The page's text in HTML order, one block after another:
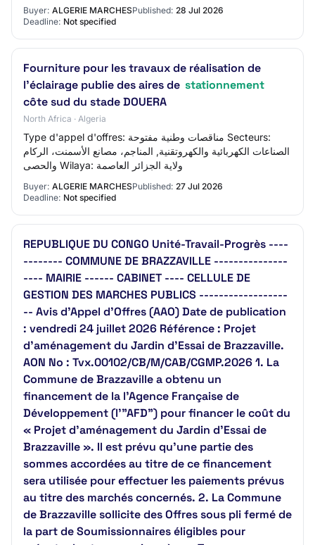
Buyer: ALGERIE MARCHESPublished: 28 Jul 2026
Deadline: Not specified
Fourniture pour les travaux de réalisation de
l'éclairage publie des aires de stationnement
côte sud du stade DOUERA
North Africa · Algeria
Type d'appel d'offres: مناقصات وطنية مفتوحة Secteurs:
الصناعات الكهربائية والكهروتقنية, المناجم، مصانع الأسمنت، الركام
والحصى Wilaya: ولاية الجزائر العاصمة
Buyer: ALGERIE MARCHESPublished: 27 Jul 2026
Deadline: Not specified
REPUBLIQUE DU CONGO Unité-Travail-Progrès ----
-------- COMMUNE DE BRAZZAVILLE ---------------
---- MAIRIE ------ CABINET ---- CELLULE DE
GESTION DES MARCHES PUBLICS ------------------
-- Avis d’Appel d’Offres (AAO) Date de publication
: vendredi 24 juillet 2026 Référence : Projet
d’aménagement du Jardin d’Essai de Brazzaville.
AON No : Tvx.00102/CB/M/CAB/CGMP.2026 1. La
Commune de Brazzaville a obtenu un
financement de la l’Agence Française de
Développement (l'"AFD") pour financer le coût du
« Projet d’aménagement du Jardin d’Essai de
Brazzaville ». Il est prévu qu’une partie des
sommes accordées au titre de ce financement
sera utilisée pour effectuer les paiements prévus
au titre des marchés concernés. 2. La Commune
de Brazzaville sollicite des Offres sous pli fermé de
la part de Soumissionnaires éligibles pour